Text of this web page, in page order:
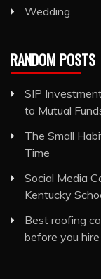
Wedding
RANDOM POSTS
SIP
to Mutual
The Small
Time
Social Media
Kentucky
Best roofing
before you hire